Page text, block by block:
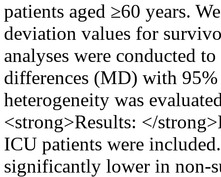
patients aged ≥60 years.
deviation values for
analyses were conducted
differences (MD) with
heterogeneity was
<strong>Results: </
ICU patients were
significantly lower in non-